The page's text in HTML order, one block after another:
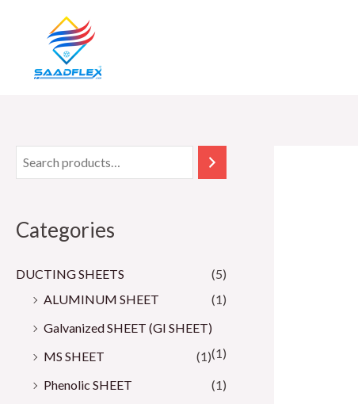
Categories
DUCTING SHEETS
(5)
ALUMINUM SHEET
(1)
Galvanized SHEET (GI SHEET)
(1)
MS SHEET
(1)
Phenolic SHEET
(1)